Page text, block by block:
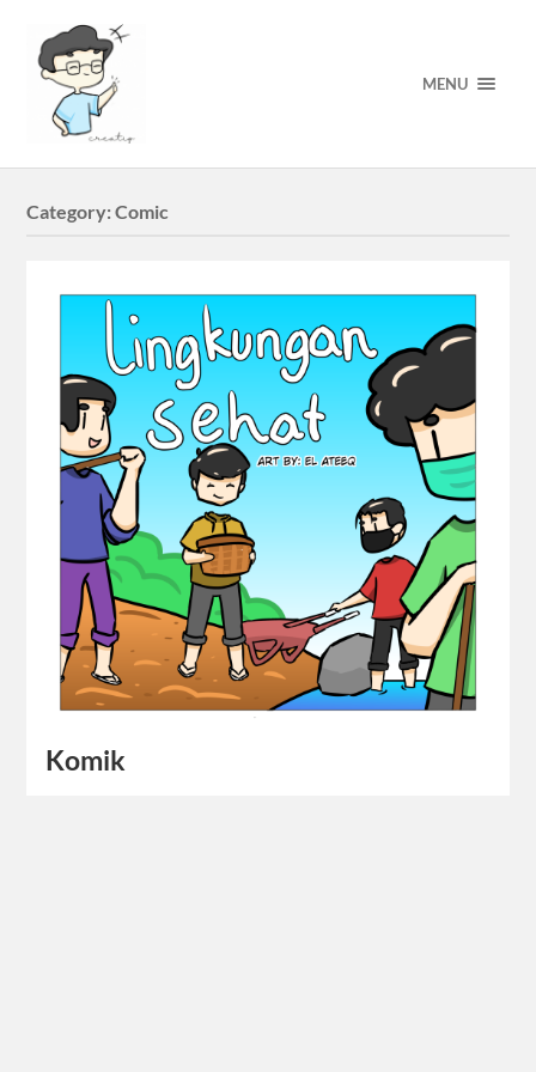
MENU
Category:Comic
Komik